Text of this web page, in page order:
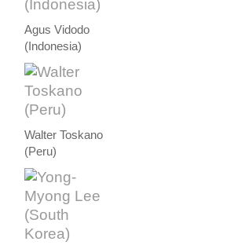
Agus Vidodo
(Indonesia)
Walter Toskano
(Peru)